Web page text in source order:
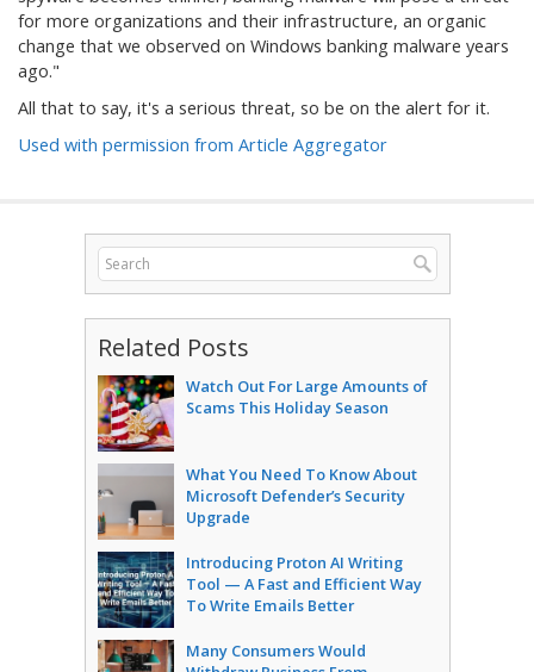
for more organizations and their infrastructure, an organic
change that we observed on Windows banking malware years
ago."
All that to say, it's a serious threat, so be on the alert for it.
Used with permission from Article Aggregator
Related Posts
Watch Out For Large Amounts of
Scams This Holiday Season
What You Need To Know About
Microsoft Defender’s Security
Upgrade
Introducing Proton AI Writing
Tool — A Fast and Efficient Way
To Write Emails Better
Many Consumers Would